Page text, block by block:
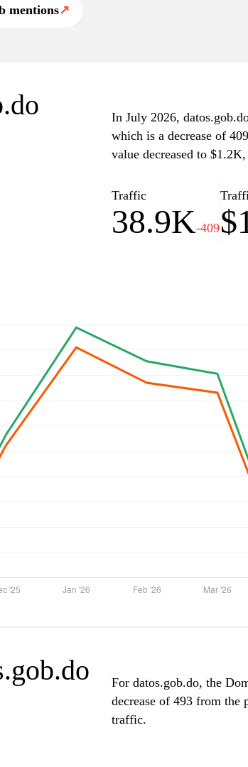
mentions↗
In July 2026,
which is a decrease of
value decreased to
Traffic
38.9K-409
For datos.gob.do, the
decrease of 493 from the
traffic.